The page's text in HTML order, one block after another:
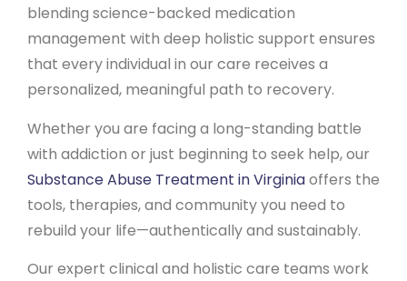
blending science-backed medication
management with deep holistic support ensures
that every individual in our care receives a
personalized, meaningful path to recovery.
Whether you are facing a long-standing battle
with addiction or just beginning to seek help, our
Substance Abuse Treatment in Virginiaoffers the
tools, therapies, and community you need to
rebuild your life—authentically and sustainably.
Our expert clinical and holistic care teams work